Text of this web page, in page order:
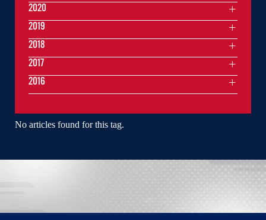
No articles found for this tag.
2020
2019
2018
2017
2016